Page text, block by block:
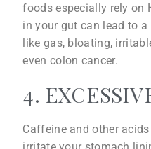
foods especially rely on
in your gut can lead to
like gas, bloating,
even colon cancer.
4.
Caffeine and other
irritate your stomach